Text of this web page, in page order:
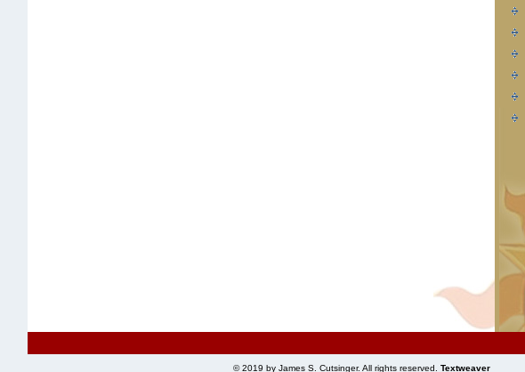
© 2019 by James S. Cutsinger. All rights reserved. Textweaver